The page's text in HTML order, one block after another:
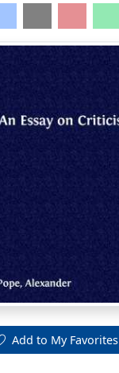
Add to My Favorites